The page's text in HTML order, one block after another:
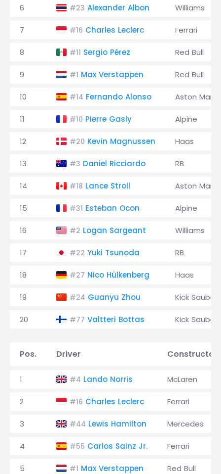
6 #23 Alexander Albon Williams
7 #16 Charles Leclerc Ferrari
8 #11 Sergio Pérez Red Bull
9 #1 Max Verstappen Red Bull
10 #14 Fernando Alonso Aston
11 #10 Pierre Gasly Alpine
12 #20 Kevin Magnussen Haas
13 #3 Daniel Ricciardo RB
14 #18 Lance Stroll Aston
15 #31 Esteban Ocon Alpine
16 #2 Logan Sargeant Williams
17 #22 Yuki Tsunoda RB
18 #27 Nico Hülkenberg Haas
19 #24 Guanyu Zhou Kick Sauber
20 #77 Valtteri Bottas Kick Sauber
Pos. Driver Constructor
1 #4 Lando Norris McLaren
2 #16 Charles Leclerc Ferrari
3 #44 Lewis Hamilton Mercedes
4 #55 Carlos Sainz Jr. Ferrari
5 #1 Max Verstappen Red Bull